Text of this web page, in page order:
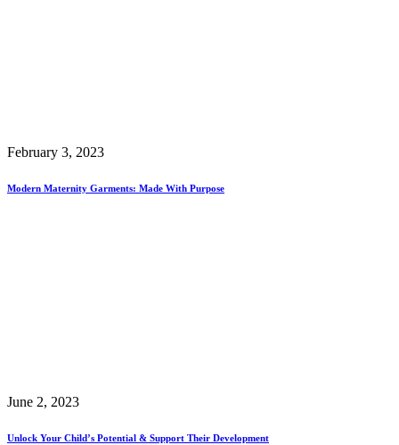
February 3, 2023
Modern Maternity Garments: Made With Purpose
June 2, 2023
Unlock Your Child’s Potential & Support Their Development